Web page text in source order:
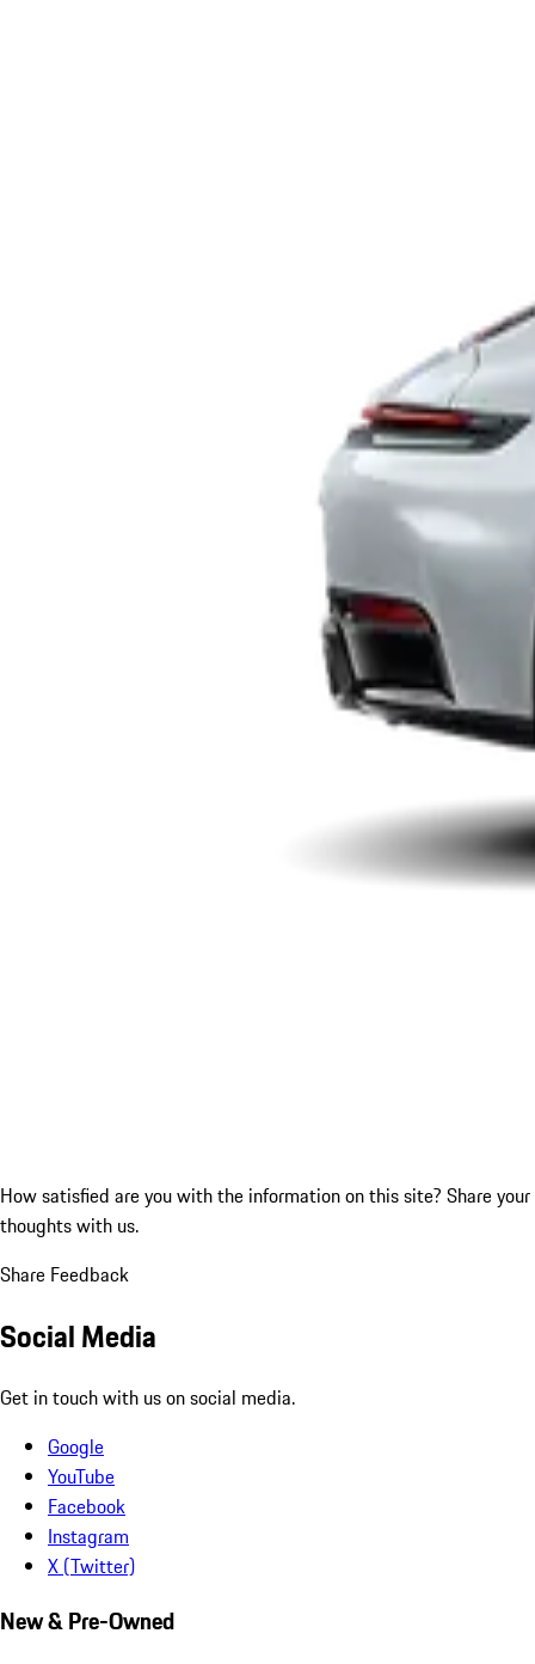
How satisfied are you with the information on this site? Share your
thoughts with us.
Share Feedback
Social Media
Get in touch with us on social media.
Google
YouTube
Facebook
Instagram
X (Twitter)
New & Pre-Owned